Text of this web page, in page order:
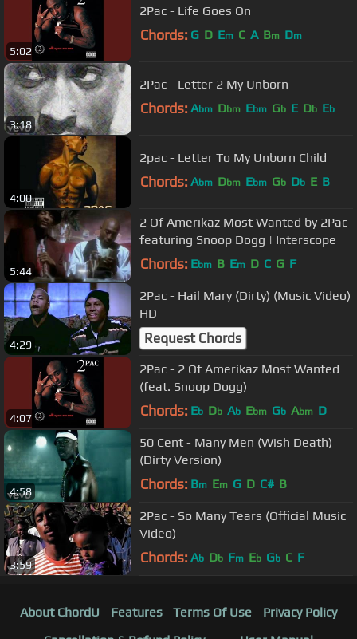
5:02
2Pac - Life Goes On
Chords: G D Em C A Bm Dm
3:18
2Pac - Letter 2 My Unborn
Chords: Abm Dbm Ebm Gb E Db Eb
4:00
2pac - Letter To My Unborn Child
Chords: Abm Dbm Ebm Gb Db E B
5:44
2 Of Amerikaz Most Wanted by 2Pac
featuring Snoop Dogg | Interscope
Chords: Ebm B Em D C G F
4:29
2Pac - Hail Mary (Dirty) (Music Video)
HD
Request Chords
4:07
2Pac - 2 Of Amerikaz Most Wanted
(feat. Snoop Dogg)
Chords: Eb Db Ab Ebm Gb Abm D
4:58
50 Cent - Many Men (Wish Death)
(Dirty Version)
Chords: Bm Em G D C# B
3:59
2Pac - So Many Tears (Official Music
Video)
Chords: Ab Db Fm Eb Gb C F
About ChordU Features Terms Of Use
Privacy Policy